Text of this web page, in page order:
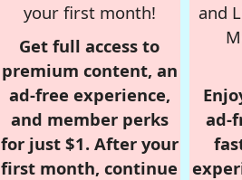
your first month!
Get full access to
premium content, an
ad-free experience,
and member perks
for just $1. After your
first month, continue
and
ad-